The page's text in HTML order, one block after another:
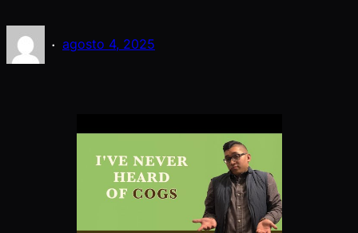
· agosto 4, 2025